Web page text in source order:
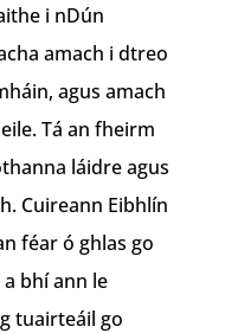
i nDún
amach i dtreo
agus amach
Tá an fheirm
láidre agus
Cuireann Eibhlín
féar ó ghlas go
bhí ann le
tuairteáil go